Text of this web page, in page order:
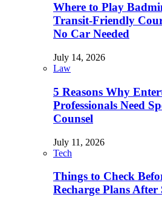
Where to Play
Transit-Friendly
No Car Needed
July 14, 2026
Law
5 Reasons Why
Professionals Need
Counsel
July 11, 2026
Tech
Things to Check
Recharge Plans